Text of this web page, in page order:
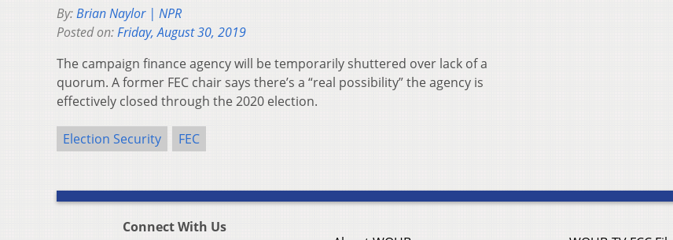
By:Brian Naylor | NPR
Posted on:Friday, August 30, 2019
The campaign finance agency will be temporarily shuttered over lack of a
quorum. A former FEC chair says there’s a “real possibility” the agency is
effectively closed through the 2020 election.
Election Security FEC
Connect With Us